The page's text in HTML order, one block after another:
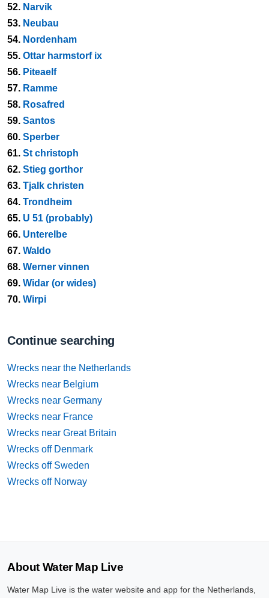
52. Narvik
53. Neubau
54. Nordenham
55. Ottar harmstorf ix
56. Piteaelf
57. Ramme
58. Rosafred
59. Santos
60. Sperber
61. St christoph
62. Stieg gorthor
63. Tjalk christen
64. Trondheim
65. U 51 (probably)
66. Unterelbe
67. Waldo
68. Werner vinnen
69. Widar (or wides)
70. Wirpi
Continue searching
Wrecks near the Netherlands
Wrecks near Belgium
Wrecks near Germany
Wrecks near France
Wrecks near Great Britain
Wrecks off Denmark
Wrecks off Sweden
Wrecks off Norway
About Water Map Live
Water Map Live is the water website and app for the Netherlands,